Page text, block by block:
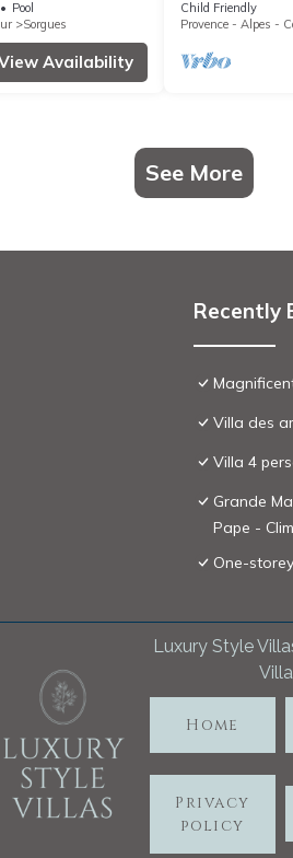
Pool
Sorgues
Availability
Child Friendly
Provence - Alpes -
See More
Recently
Villa des
Villa 4
Grande
Pape -
One-
Luxury Style
Home
Privacy
policy